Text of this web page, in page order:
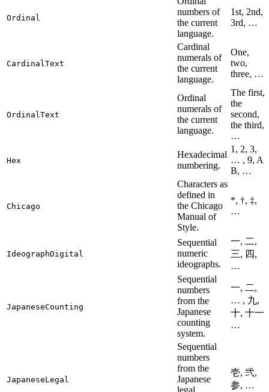
Ordinal
numbers of
the current
language.
1st, 2nd,
3rd, …
CardinalText
Cardinal
numerals of
the current
language.
One,
two,
three, …
OrdinalText
Ordinal
numerals of
the current
language.
The first,
the
second,
the third,
…
Hex
Hexadecimal
numbering.
1, 2, 3,
… , 9, A,
B, …
Chicago
Characters as
defined in
the Chicago
Manual of
Style.
*, †, ‡,
…
IdeographDigital
Sequential
numeric
ideographs.
一, 二,
三, 四,
…
JapaneseCounting
Sequential
numbers
from the
Japanese
counting
system.
一, 二,
… , 九,
十, 十一,
…
JapaneseLegal
Sequential
numbers
from the
Japanese
legal
壱, 弐,
参, …